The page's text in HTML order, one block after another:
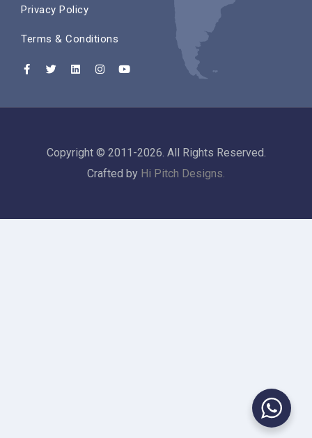
Privacy Policy
Terms & Conditions
Copyright © 2011-2026. All Rights Reserved.
Crafted by Hi Pitch Designs.